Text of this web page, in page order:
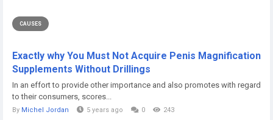
CAUSES
Exactly why You Must Not Acquire Penis Magnification
Supplements Without Drillings
In an effort to provide other importance and also promotes with regard
to their consumers, scores...
By Michel Jordan 5 years ago 0 243